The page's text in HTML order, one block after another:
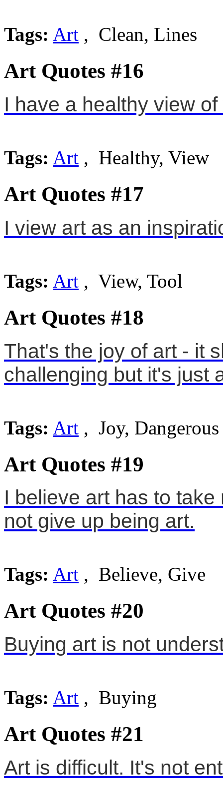
Tags: Art , Clean, Lines
Art Quotes #16
I have a healthy view
Tags: Art , Healthy, View
Art Quotes #17
I view art as an
Tags: Art , View, Tool
Art Quotes #18
That's the joy of art - it
challenging but it's just
Tags: Art , Joy, Dangerous
Art Quotes #19
I believe art has to
not give up being art.
Tags: Art , Believe, Give
Art Quotes #20
Buying art is not
Tags: Art , Buying
Art Quotes #21
Art is difficult. It's not